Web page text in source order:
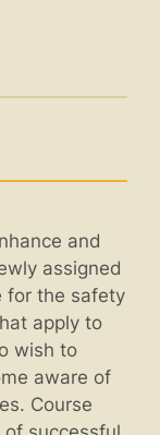
and
assigned
for the safety
apply to
wish to
aware of
Course